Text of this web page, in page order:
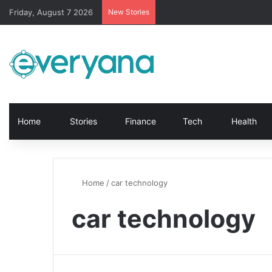
Friday, August 7 2026 New Stories
Home Stories Finance Tech Health
Home /car technology
car technology